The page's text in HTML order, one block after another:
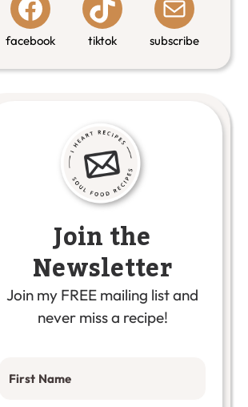
facebook tiktok subscribe
Join the
Newsletter
Join my FREE mailing list and
never miss a recipe!